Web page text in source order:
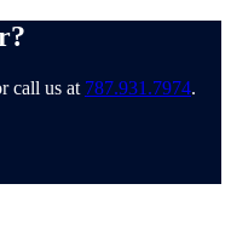
call us at 787.931.7974.